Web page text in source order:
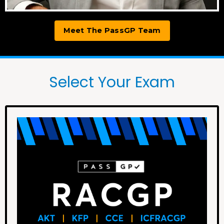
Meet The PassGP Team
Select Your Exam